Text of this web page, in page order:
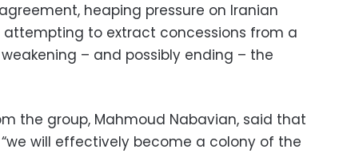
heaping pressure on Iranian
to extract concessions from a
– and possibly ending – the
the group, Mahmoud Nabavian, said that
will effectively become a colony of the